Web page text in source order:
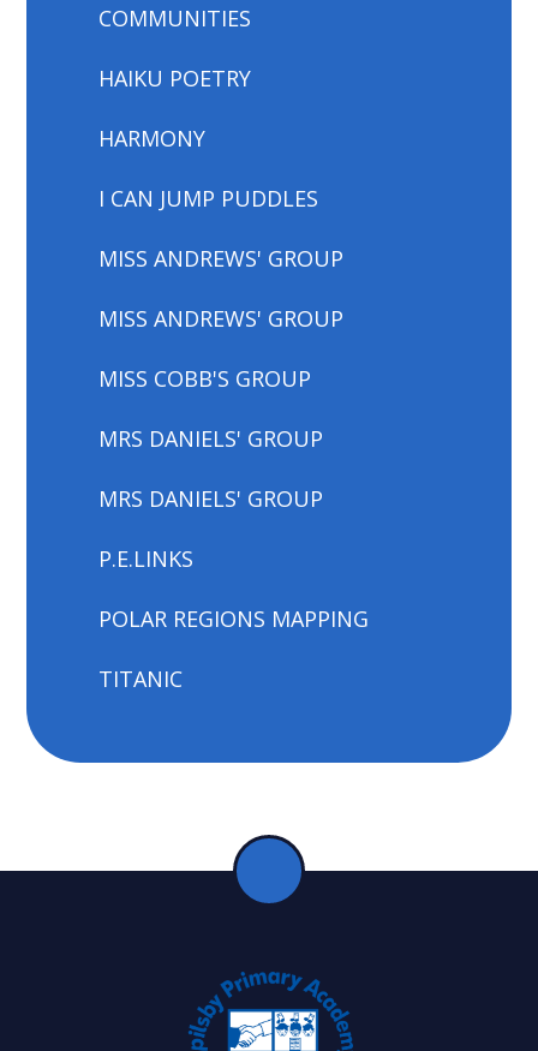
COMMUNITIES
HAIKU POETRY
HARMONY
I CAN JUMP PUDDLES
MISS ANDREWS' GROUP
MISS ANDREWS' GROUP
MISS COBB'S GROUP
MRS DANIELS' GROUP
MRS DANIELS' GROUP
P.E.LINKS
POLAR REGIONS MAPPING
TITANIC